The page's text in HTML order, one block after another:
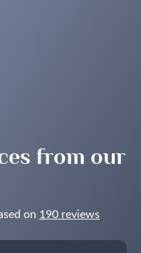
from our
on 190 reviews